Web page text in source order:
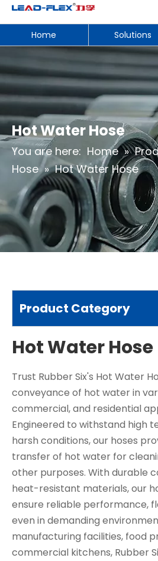
Home Solutions
Hot Water Hose
You are here: Home »
Hose » Hot Water Hose
Product Category
Hot Water Hose
Trust Rubber Six's Hot Water
conveyance of hot water in
commercial, and residential
Engineered to withstand high
harsh conditions, our hoses
transfer of hot water for
other purposes. With durable
heat-resistant materials, our
ensure reliable performance,
even in demanding
manufacturing facilities, food
commercial kitchens, Rubber